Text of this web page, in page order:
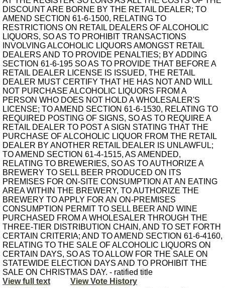
DISCOUNT ARE BORNE BY THE RETAIL DEALER; TO
AMEND SECTION 61-6-1500, RELATING TO
RESTRICTIONS ON RETAIL DEALERS OF ALCOHOLIC
LIQUORS, SO AS TO PROHIBIT TRANSACTIONS
INVOLVING ALCOHOLIC LIQUORS AMONGST RETAIL
DEALERS AND TO PROVIDE PENALTIES; BY ADDING
SECTION 61-6-195 SO AS TO PROVIDE THAT BEFORE A
RETAIL DEALER LICENSE IS ISSUED, THE RETAIL
DEALER MUST CERTIFY THAT HE HAS NOT AND WILL
NOT PURCHASE ALCOHOLIC LIQUORS FROM A
PERSON WHO DOES NOT HOLD A WHOLESALER'S
LICENSE; TO AMEND SECTION 61-6-1530, RELATING TO
REQUIRED POSTING OF SIGNS, SO AS TO REQUIRE A
RETAIL DEALER TO POST A SIGN STATING THAT THE
PURCHASE OF ALCOHOLIC LIQUOR FROM THE RETAIL
DEALER BY ANOTHER RETAIL DEALER IS UNLAWFUL;
TO AMEND SECTION 61-4-1515, AS AMENDED,
RELATING TO BREWERIES, SO AS TO AUTHORIZE A
BREWERY TO SELL BEER PRODUCED ON ITS
PREMISES FOR ON-SITE CONSUMPTION AT AN EATING
AREA WITHIN THE BREWERY, TO AUTHORIZE THE
BREWERY TO APPLY FOR AN ON-PREMISES
CONSUMPTION PERMIT TO SELL BEER AND WINE
PURCHASED FROM A WHOLESALER THROUGH THE
THREE-TIER DISTRIBUTION CHAIN, AND TO SET FORTH
CERTAIN CRITERIA; AND TO AMEND SECTION 61-6-4160,
RELATING TO THE SALE OF ALCOHOLIC LIQUORS ON
CERTAIN DAYS, SO AS TO ALLOW FOR THE SALE ON
STATEWIDE ELECTION DAYS AND TO PROHIBIT THE
SALE ON CHRISTMAS DAY. - ratified title
View full text
View Vote History